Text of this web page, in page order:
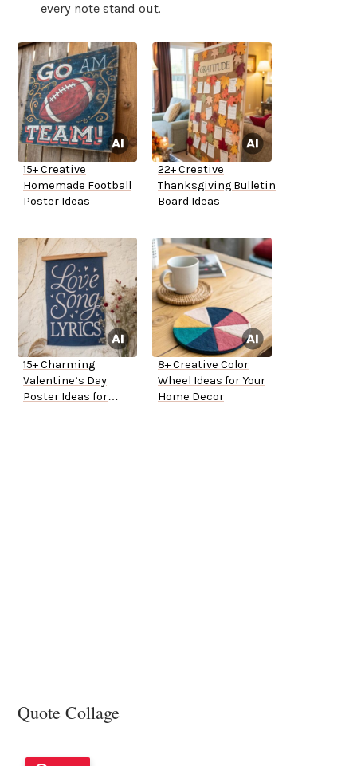
every note stand out.
15+ Creative
Homemade Football
Poster Ideas
22+ Creative
Thanksgiving Bulletin
Board Ideas
15+ Charming
Valentine’s Day
Poster Ideas for
8+ Creative Color
Wheel Ideas for Your
Home Decor
Quote Collage